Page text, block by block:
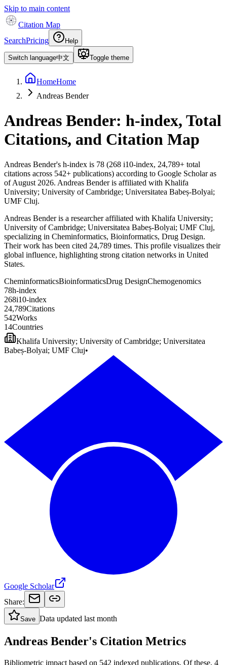
Skip to main content
Citation Map
SearchPricing Help
Switch language中文 Toggle theme
HomeHome
Andreas Bender
Andreas Bender: h-index, Total
Citations, and Citation Map
Andreas Bender's h-index is 78 (268 i10-index, 24,789+ total
citations across 542+ publications) according to Google Scholar as
ofAugust 2026. Andreas Bender is affiliated with Khalifa
University; University of Cambridge; Universitatea Babeș-Bolyai;
UMF Cluj.
Andreas Bender is a researcher affiliated with Khalifa University;
University of Cambridge; Universitatea Babeș-Bolyai; UMF Cluj,
specializing in Cheminformatics, Bioinformatics, Drug Design.
Their work has been cited 24,789 times. This profile visualizes their
global influence, highlighting strong citation networks in United
States.
CheminformaticsBioinformaticsDrug DesignChemogenomics
78h-index
268i10-index
24,789Citations
542Works
14Countries
Khalifa University; University of Cambridge; Universitatea
Babeș-Bolyai; UMF Cluj•
Google Scholar
Share:
Save Data updated last month
Andreas Bender's Citation Metrics
Bibliometric impact based on 542 indexed publications. Of these, 4